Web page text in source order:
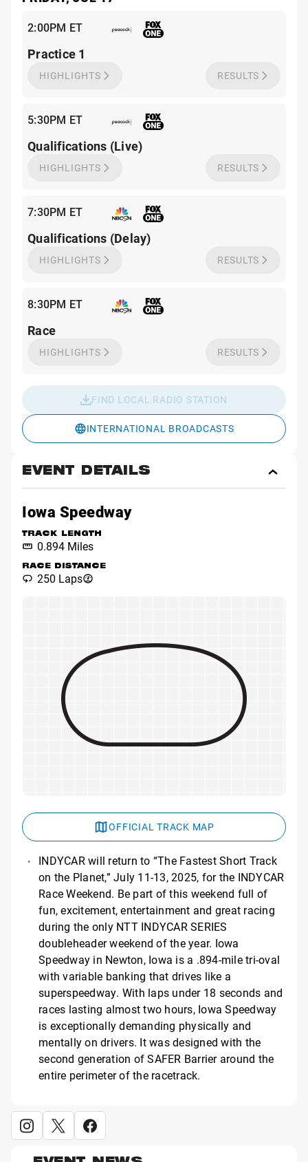
2:00PM ET
Practice 1
HIGHLIGHTS RESULTS
5:30PM ET
Qualifications (Live)
HIGHLIGHTS RESULTS
7:30PM ET
Qualifications (Delay)
HIGHLIGHTS RESULTS
8:30PM ET
Race
HIGHLIGHTS RESULTS
FIND LOCAL RADIO STATION
INTERNATIONAL BROADCASTS
EVENT DETAILS
Event
Iowa Speedway
TRACK LENGTH
0.894 Miles
RACE DISTANCE
250 Laps
OFFICIAL TRACK MAP
INDYCAR will return to “The Fastest Short Track
on the Planet,” July 11-13, 2025, for the INDYCAR
Race Weekend. Be part of this weekend full of
fun, excitement, entertainment and great racing
during the only NTT INDYCAR SERIES
doubleheader weekend of the year. Iowa
Speedway in Newton, Iowa is a .894-mile tri-oval
with variable banking that drives like a
superspeedway. With laps under 18 seconds and
races lasting almost two hours, Iowa Speedway
is exceptionally demanding physically and
mentally on drivers. It was designed with the
second generation of SAFER Barrier around the
entire perimeter of the racetrack.